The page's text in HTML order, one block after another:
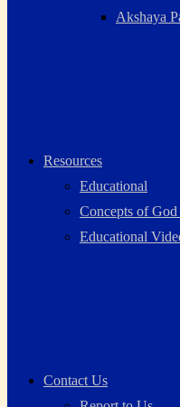
Akshaya
Resources
Educational
Concepts of God
Educational
Contact Us